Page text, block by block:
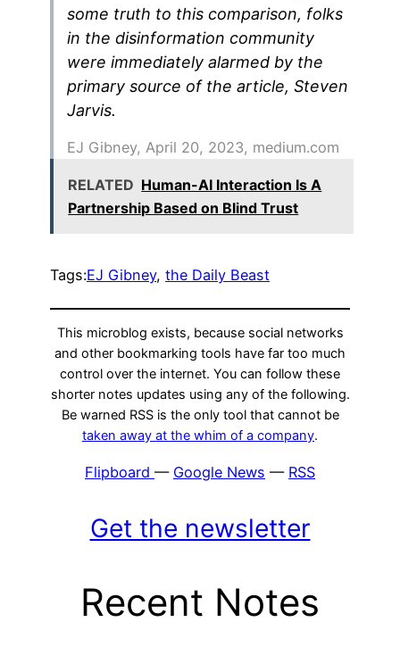
some truth to this comparison, folks
in the disinformation community
were immediately alarmed by the
primary source of the article, Steven
Jarvis.
EJ Gibney, April 20, 2023, medium.com
RELATED Human-AI Interaction Is A
Partnership Based on Blind Trust
Tags:EJ Gibney, the Daily Beast
This microblog exists, because social networks
and other bookmarking tools have far too much
control over the internet. You can follow these
shorter notes updates using any of the following.
Be warned RSS is the only tool that cannot be
taken away at the whim of a company.
Flipboard — Google News — RSS
Get the newsletter
Recent Notes